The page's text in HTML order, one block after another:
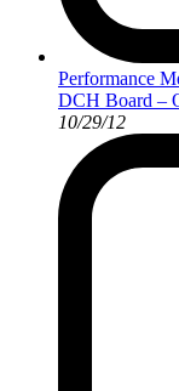
Performance
DCH Board –
10/29/12